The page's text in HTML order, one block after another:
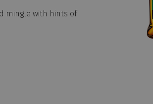
mingle with hints of